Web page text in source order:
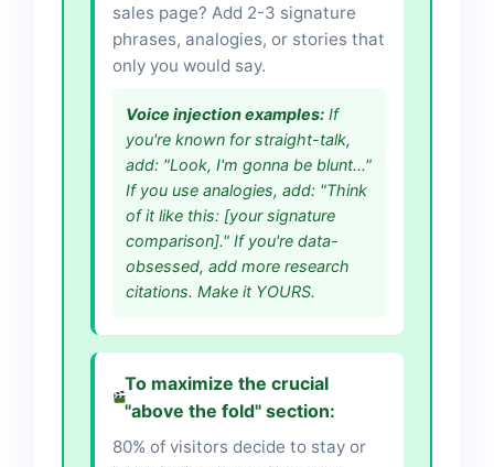
sales page? Add 2-3 signature
phrases, analogies, or stories that
only you would say.
Voice injection examples: If
you're known for straight-talk,
add: "Look, I'm gonna be blunt..."
If you use analogies, add: "Think
of it like this: [your signature
comparison]." If you're data-
obsessed, add more research
citations. Make it YOURS.
To maximize the crucial
"above the fold" section:
80% of visitors decide to stay or